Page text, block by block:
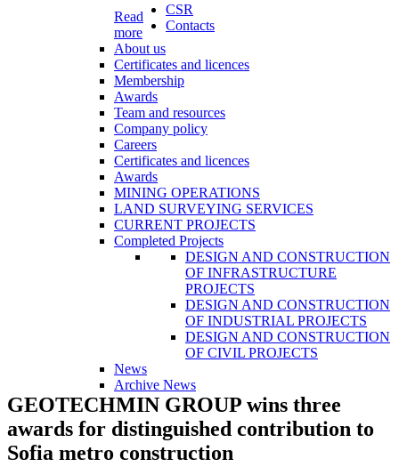
Read
more
About us
Certificates and licences
Membership
Awards
Team and resources
Company policy
Careers
Certificates and licences
Awards
MINING OPERATIONS
LAND SURVEYING SERVICES
CURRENT PROJECTS
Completed Projects
DESIGN AND CONSTRUCTION
OF INFRASTRUCTURE
PROJECTS
DESIGN AND CONSTRUCTION
OF INDUSTRIAL PROJECTS
DESIGN AND CONSTRUCTION
OF CIVIL PROJECTS
News
Archive News
CSR
Contacts
GEOTECHMIN GROUP wins three
awards for distinguished contribution to
Sofia metro construction